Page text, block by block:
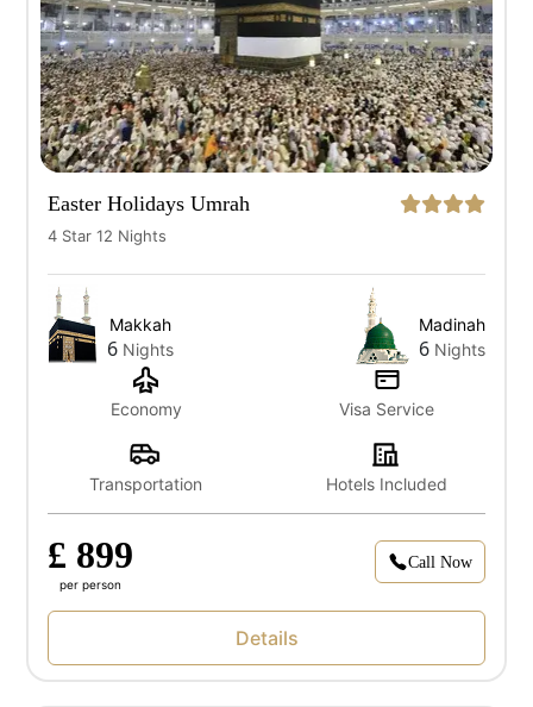
Easter Holidays Umrah
4 Star 12 Nights
Makkah
6 Nights
Madinah
6 Nights
Economy Visa Service
Transportation Hotels Included
£ 899
per person
Call Now
Details